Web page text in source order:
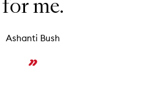
for me.
Ashanti Bush